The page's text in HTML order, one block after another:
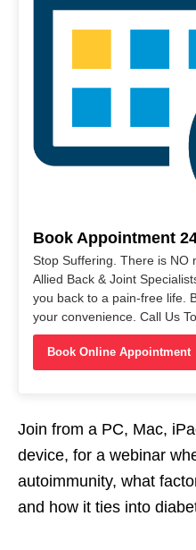
Book Appointment
Stop Suffering. There is NO
Allied Back & Joint
you back to a pain-free life.
your convenience. Call Us
Book Online Appointment
Join from a PC, Mac,
device, for a webinar
autoimmunity, what
and how it ties into